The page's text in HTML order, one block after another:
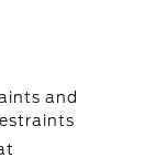
and